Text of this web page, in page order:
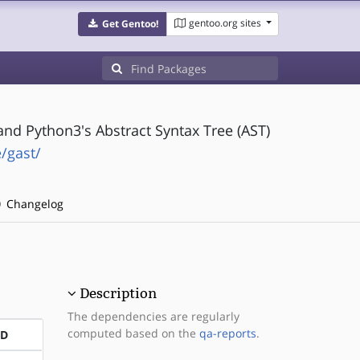
Get Gentoo! gentoo.org sites
Python3's Abstract Syntax Tree (AST)
gast/
Changelog
Description
The dependencies are regularly
computed based on the qa-reports.